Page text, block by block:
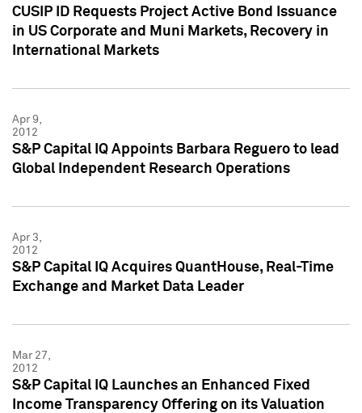
CUSIP ID Requests Project Active Bond Issuance
in US Corporate and Muni Markets, Recovery in
International Markets
Apr 9,
2012
S&P Capital IQ Appoints Barbara Reguero to lead
Global Independent Research Operations
Apr 3,
2012
S&P Capital IQ Acquires QuantHouse, Real-Time
Exchange and Market Data Leader
Mar 27,
2012
S&P Capital IQ Launches an Enhanced Fixed
Income Transparency Offering on its Valuation